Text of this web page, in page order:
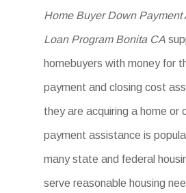
Home Buyer Down Payment
Loan Program Bonita CA
homebuyers with money for
payment and closing cost
they are acquiring a home or
payment assistance is
many state and federal
serve reasonable housing